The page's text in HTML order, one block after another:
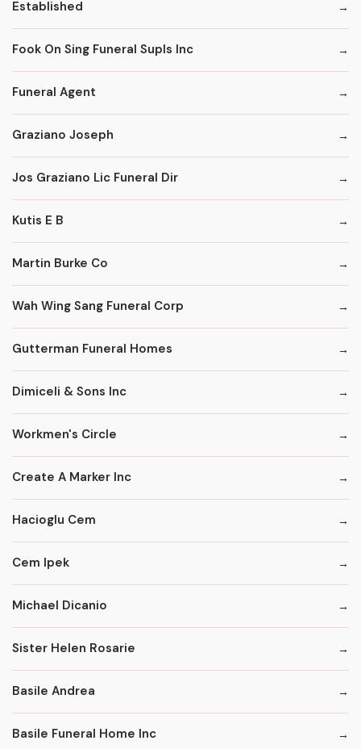
Established
Fook On Sing Funeral Supls Inc
Funeral Agent
Graziano Joseph
Jos Graziano Lic Funeral Dir
Kutis E B
Martin Burke Co
Wah Wing Sang Funeral Corp
Gutterman Funeral Homes
Dimiceli & Sons Inc
Workmen's Circle
Create A Marker Inc
Hacioglu Cem
Cem Ipek
Michael Dicanio
Sister Helen Rosarie
Basile Andrea
Basile Funeral Home Inc